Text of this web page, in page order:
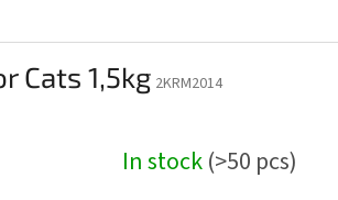
Cats 1,5kg 2KRM2014
In stock(>50 pcs)